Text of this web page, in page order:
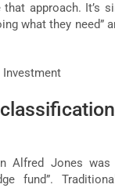
approach. It’s
what they need”
Alfred Jones
fund”.